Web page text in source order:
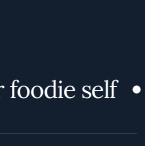
self